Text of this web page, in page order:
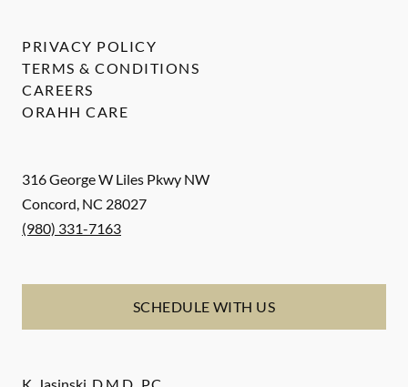
316 George W Liles Pkwy NW
Concord, NC 28027
(980) 331-7163
SCHEDULE WITH US
PRIVACY POLICY
TERMS & CONDITIONS
CAREERS
ORAHH CARE